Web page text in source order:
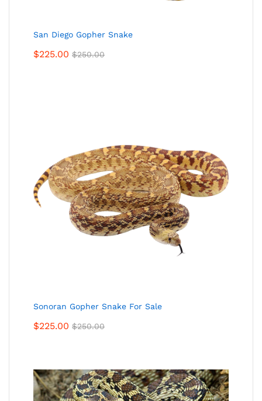
San Diego Gopher Snake
$225.00 $250.00
Sonoran Gopher Snake For Sale
$225.00 $250.00